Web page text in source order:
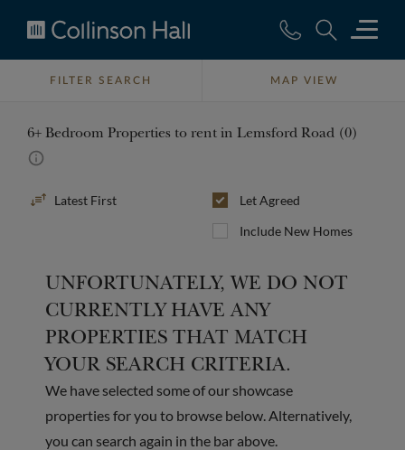
Collinson
HallFILTER SEARCH MAP VIEW
6+ Bedroom Properties to rent in Lemsford Road (0)
Sort
Let Agreed
Include New Homes
UNFORTUNATELY, WE DO NOT
CURRENTLY HAVE ANY
PROPERTIES THAT MATCH
YOUR SEARCH CRITERIA.
We have selected some of our showcase
properties for you to browse below. Alternatively,
you can search again in the bar above.